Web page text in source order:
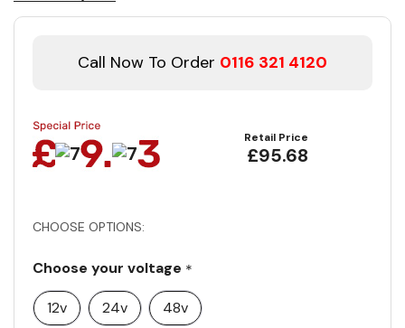
Call Now To Order 0116 321 4120
Retail Price
£95.68
CHOOSE OPTIONS:
Choose your voltage *
12v
24v 48v